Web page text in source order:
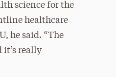
science for the
healthcare
he said. “The
really